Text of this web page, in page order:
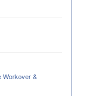
Workover &